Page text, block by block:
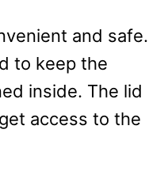
and safe.
to keep the
inside. The lid
access to the